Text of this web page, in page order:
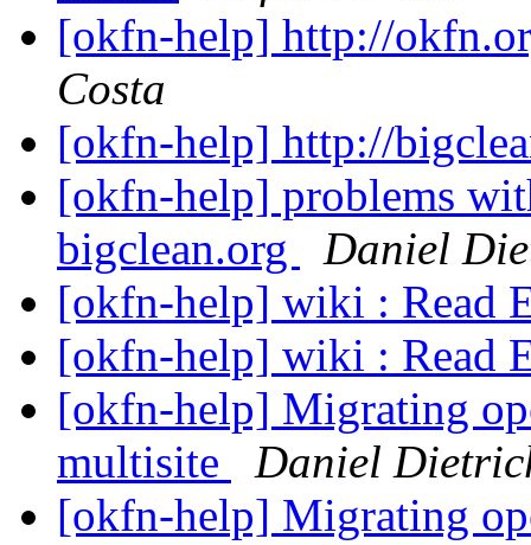
[okfn-help] http://
Costa
[okfn-help] http://
[okfn-help] problems
bigclean.org
Daniel
[okfn-help] wiki : Read
[okfn-help] wiki : Read
[okfn-help] Migrating
multisite
Daniel
[okfn-help] Migrating